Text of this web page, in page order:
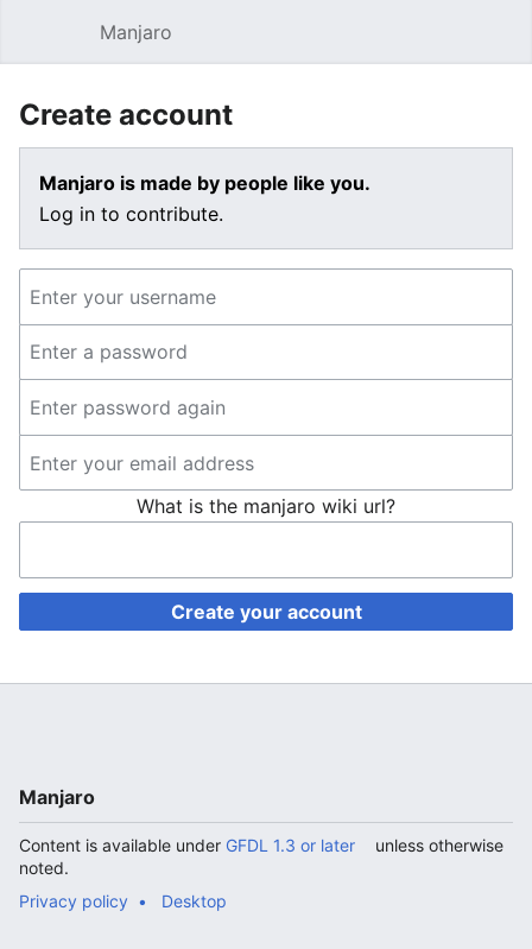
Manjaro
Create account
Manjaro is made by people like you.
Log in to contribute.
What is the manjaro wiki url?
Create your account
Manjaro
Content is available under GFDL 1.3 or later
unless otherwise
noted.
Privacy policy
Desktop